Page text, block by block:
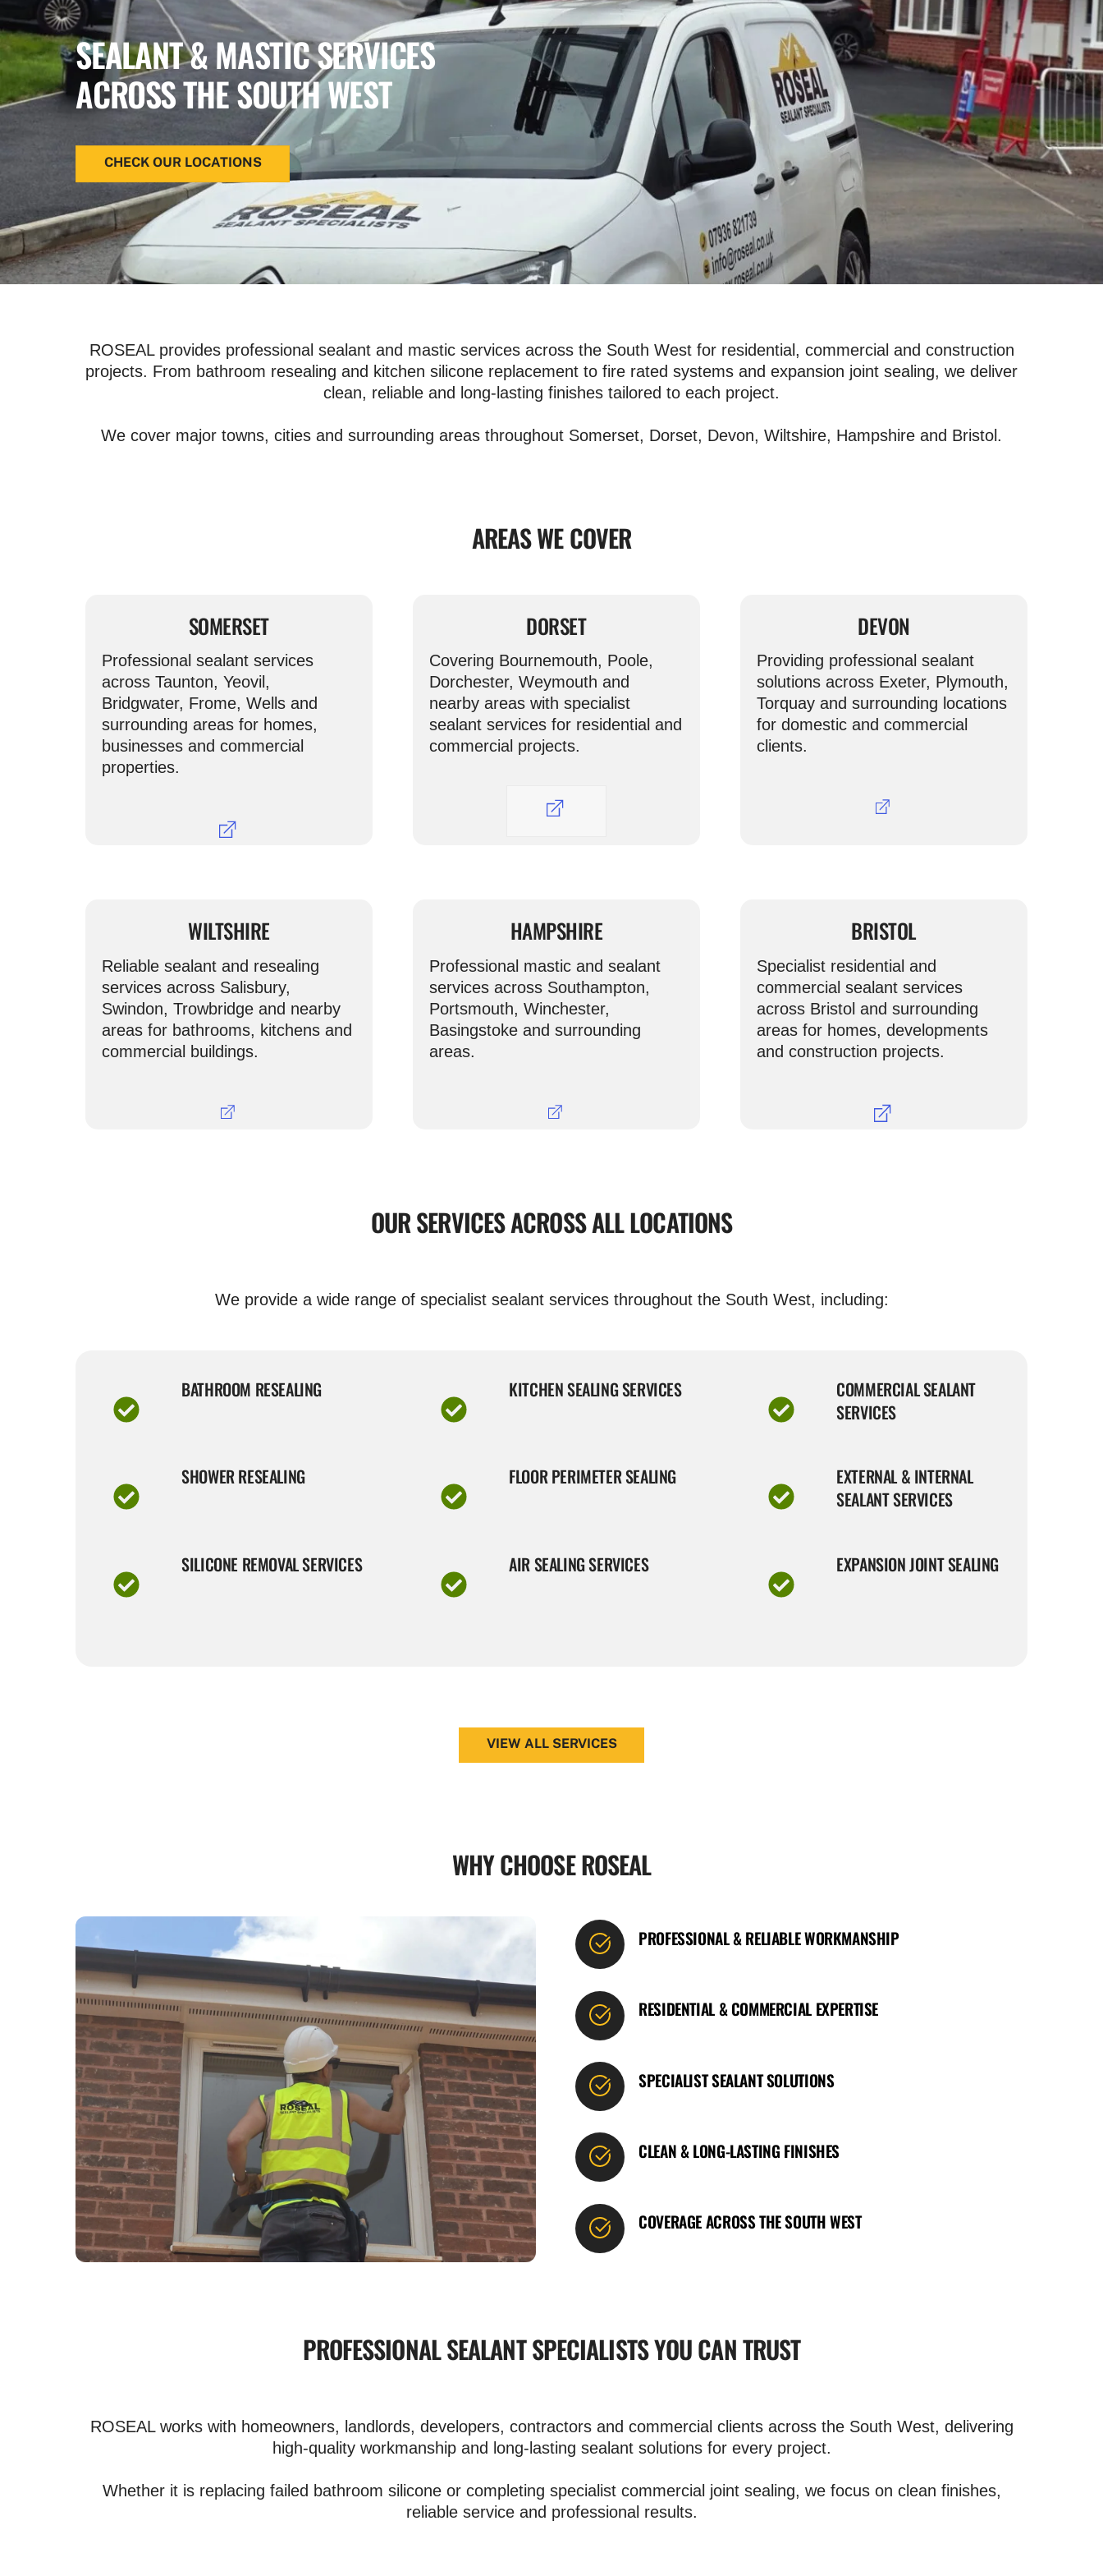
SEALANT & MASTIC SERVICES
ACROSS THE SOUTH WEST
CHECK OUR LOCATIONS
ROSEAL provides professional sealant and mastic services across the South West for residential, commercial and construction
projects. From bathroom resealing and kitchen silicone replacement to fire rated systems and expansion joint sealing, we deliver
clean, reliable and long-lasting finishes tailored to each project.
We cover major towns, cities and surrounding areas throughout Somerset, Dorset, Devon, Wiltshire, Hampshire and Bristol.
AREAS WE COVER
SOMERSET
Professional sealant services
across Taunton, Yeovil,
Bridgwater, Frome, Wells and
surrounding areas for homes,
businesses and commercial
properties.
DORSET
Covering Bournemouth, Poole,
Dorchester, Weymouth and
nearby areas with specialist
sealant services for residential and
commercial projects.
DEVON
Providing professional sealant
solutions across Exeter, Plymouth,
Torquay and surrounding locations
for domestic and commercial
clients.
WILTSHIRE
Reliable sealant and resealing
services across Salisbury,
Swindon, Trowbridge and nearby
areas for bathrooms, kitchens and
commercial buildings.
HAMPSHIRE
Professional mastic and sealant
services across Southampton,
Portsmouth, Winchester,
Basingstoke and surrounding
areas.
BRISTOL
Specialist residential and
commercial sealant services
across Bristol and surrounding
areas for homes, developments
and construction projects.
OUR SERVICES ACROSS ALL LOCATIONS
We provide a wide range of specialist sealant services throughout the South West, including:
BATHROOM RESEALING
SHOWER RESEALING
SILICONE REMOVAL SERVICES
KITCHEN SEALING SERVICES
FLOOR PERIMETER SEALING
AIR SEALING SERVICES
COMMERCIAL SEALANT
SERVICES
EXTERNAL & INTERNAL
SEALANT SERVICES
EXPANSION JOINT SEALING
VIEW ALL SERVICES
WHY CHOOSE ROSEAL
PROFESSIONAL & RELIABLE WORKMANSHIP
RESIDENTIAL & COMMERCIAL EXPERTISE
SPECIALIST SEALANT SOLUTIONS
CLEAN & LONG-LASTING FINISHES
COVERAGE ACROSS THE SOUTH WEST
PROFESSIONAL SEALANT SPECIALISTS YOU CAN TRUST
ROSEAL works with homeowners, landlords, developers, contractors and commercial clients across the South West, delivering
high-quality workmanship and long-lasting sealant solutions for every project.
Whether it is replacing failed bathroom silicone or completing specialist commercial joint sealing, we focus on clean finishes,
reliable service and professional results.